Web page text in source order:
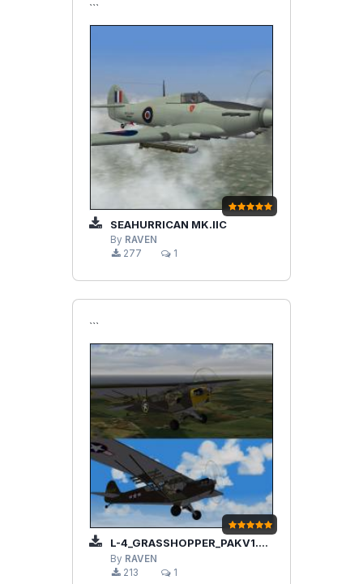
```
SEAHURRICAN MK.IIC
By RAVEN
277
1
```
L-4_GRASSHOPPER_PAKV1.2.ZIP
By RAVEN
213
1